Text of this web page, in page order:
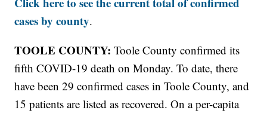
cases by county.
TOOLE COUNTY: Toole County confirmed its
fifth COVID-19 death on Monday. To date, there
have been 29 confirmed cases in Toole County, and
15 patients are listed as recovered. On a per-capita